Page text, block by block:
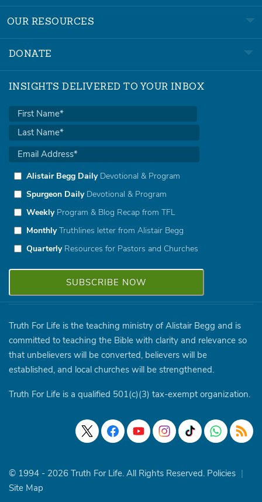
OUR RESOURCES
DONATE
INSIGHTS DELIVERED TO YOUR INBOX
Alistair Begg DailyDevotional & Program
Spurgeon DailyDevotional & Program
WeeklyProgram & Blog Recap from TFL
MonthlyTruthlines letter from Alistair Begg
QuarterlyResources for Pastors and Churches
Truth For Life is the teaching ministry of Alistair Begg and is
committed to teaching the Bible with clarity and relevance so
that unbelievers will be converted, believers will be
established, and local churches will be strengthened.
Truth For Life is a qualified 501(c)(3) tax-exempt organization.
© 1994 - 2026 Truth For Life. All Rights Reserved. Policies |
Site Map